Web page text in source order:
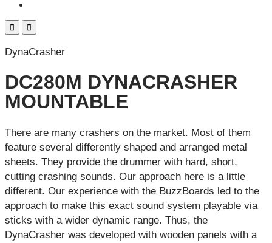
DynaCrasher
DC280M DYNACRASHER
MOUNTABLE
There are many crashers on the market. Most of them
feature several differently shaped and arranged metal
sheets. They provide the drummer with hard, short,
cutting crashing sounds. Our approach here is a little
different. Our experience with the BuzzBoards led to the
approach to make this exact sound system playable via
sticks with a wider dynamic range. Thus, the
DynaCrasher was developed with wooden panels with a